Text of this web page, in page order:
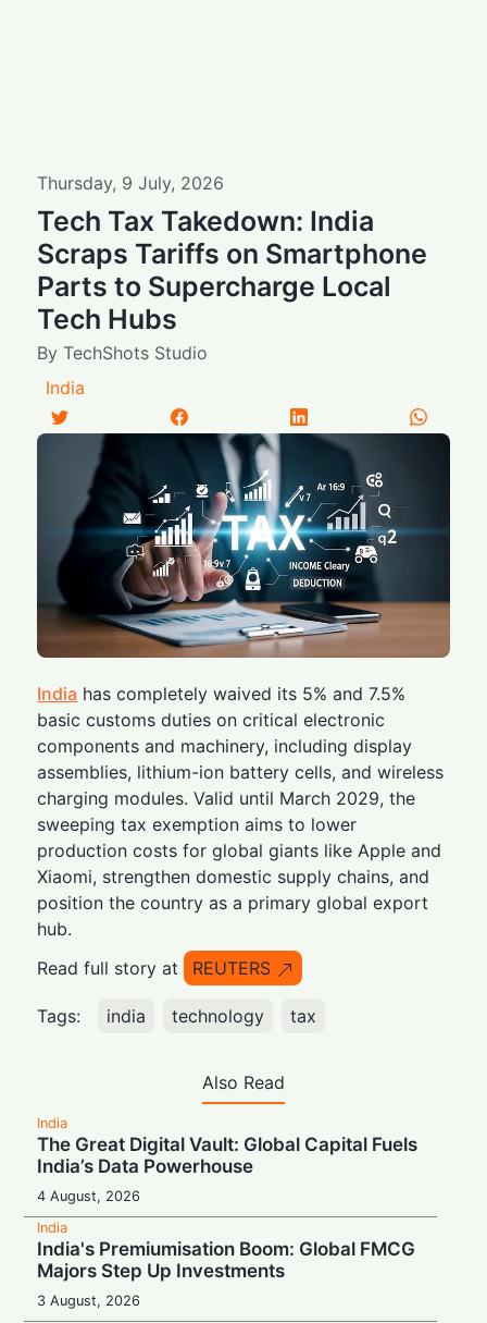
Thursday, 9 July, 2026
Tech Tax Takedown: India
Scraps Tariffs on Smartphone
Parts to Supercharge Local
Tech Hubs
ByTechShots Studio
India
India has completely waived its 5% and 7.5%
basic customs duties on critical electronic
components and machinery, including display
assemblies, lithium-ion battery cells, and wireless
charging modules. Valid until March 2029, the
sweeping tax exemption aims to lower
production costs for global giants like Apple and
Xiaomi, strengthen domestic supply chains, and
position the country as a primary global export
hub.
Read full story at
REUTERS
Tags: india technology tax
Also Read
India
The Great Digital Vault: Global Capital Fuels
India’s Data Powerhouse
4 August, 2026
India
India's Premiumisation Boom: Global FMCG
Majors Step Up Investments
3 August, 2026